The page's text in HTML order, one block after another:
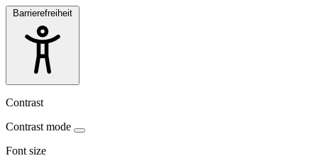
Barrierefreiheit
Contrast
Contrast mode
Font size